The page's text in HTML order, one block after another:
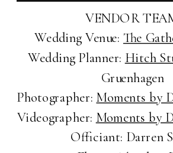
VENDOR
Wedding Venue: The
Wedding Planner: Hitch
Gruenhagen
Photographer: Moments by
Videographer: Moments by
Officiant: Darren